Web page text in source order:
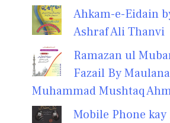
Ahkam-e-Eidain
Ashraf Ali Thanvi
Ramazan ul
Fazail By
Muhammad Mushtaq
Mobile Phone